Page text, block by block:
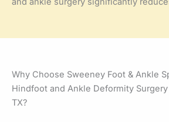
Why Choose Sweeney Foot & Ankle
Hindfoot and Ankle Deformity
TX?